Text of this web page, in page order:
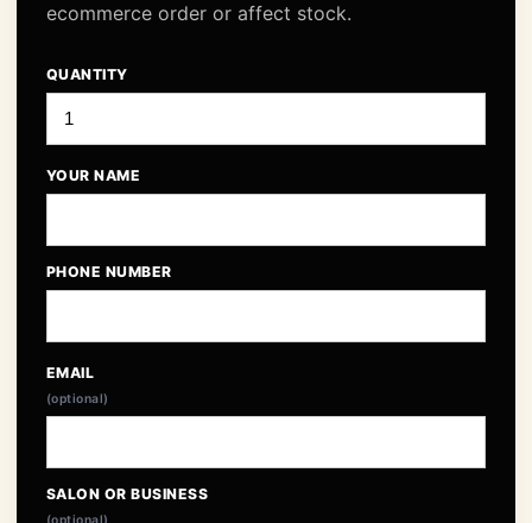
ecommerce order or affect stock.
QUANTITY
YOUR NAME
PHONE NUMBER
EMAIL
(optional)
SALON OR BUSINESS